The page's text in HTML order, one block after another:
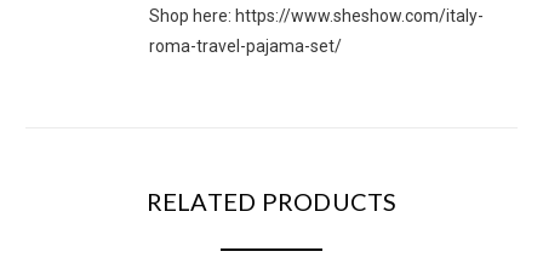
Shop here: https://www.sheshow.com/italy-
roma-travel-pajama-set/
RELATED PRODUCTS